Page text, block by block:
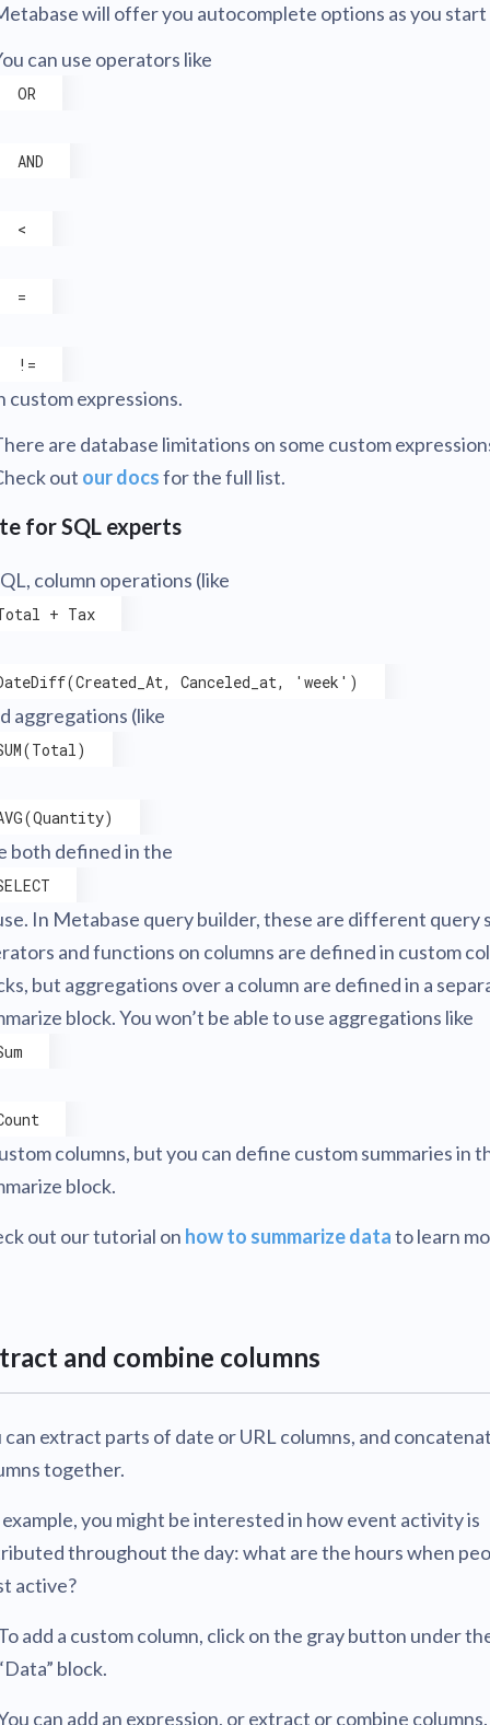
will offer you autocomplete options as you
can use operators like
OR
AND
<
=
!=
custom expressions.
are database limitations on some custom
out our docsfor the full list.
for SQL experts
column operations (like
+ Tax
Canceled_at, 'week')
aggregations (like
both defined in the
In Metabase query builder, these are different query
and functions on columns are defined in custom
but aggregations over a column are defined in a
block. You won’t be able to use aggregations like
columns, but you can define custom summaries in
block.
out our tutorial on how to summarize datato learn
and combine columns
can extract parts of date or URL columns, and
together.
example, you might be interested in how event activity is
throughout the day: what are the hours when
active?
add a custom column, click on the gray button under
block.
can add an expression, or extract or combine columns.